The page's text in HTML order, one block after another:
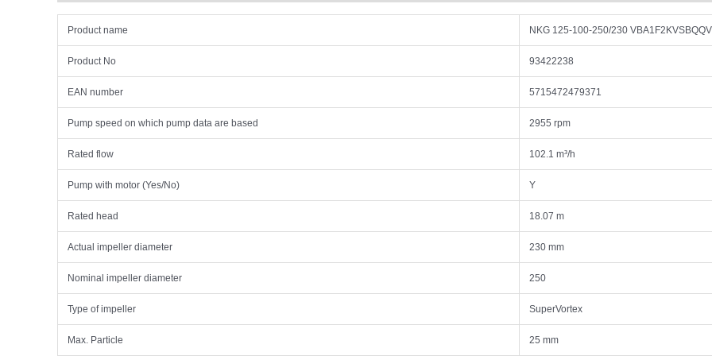
Product name NKG 125-100-250/230
Product No 93422238
EAN number 5715472479371
Pump speed on which pump data are based 2955 rpm
Rated flow 102.1 m³/h
Pump with motor (Yes/No) Y
Rated head 18.07 m
Actual impeller diameter 230 mm
Nominal impeller diameter 250
Type of impeller SuperVortex
Max. Particle 25 mm